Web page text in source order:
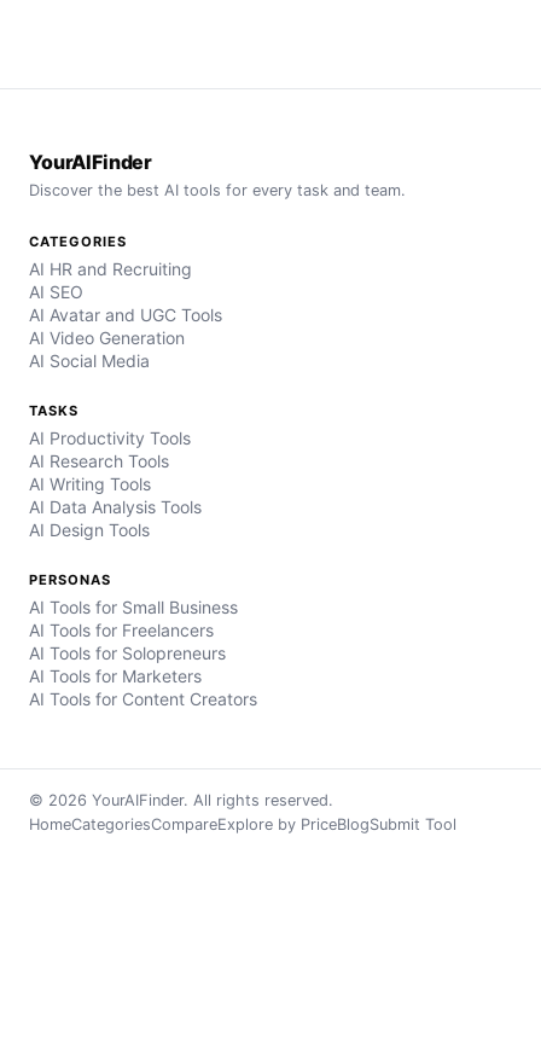
YourAIFinder
Discover the best AI tools for every task and team.
CATEGORIES
AI HR and Recruiting
AI SEO
AI Avatar and UGC Tools
AI Video Generation
AI Social Media
TASKS
AI Productivity Tools
AI Research Tools
AI Writing Tools
AI Data Analysis Tools
AI Design Tools
PERSONAS
AI Tools for Small Business
AI Tools for Freelancers
AI Tools for Solopreneurs
AI Tools for Marketers
AI Tools for Content Creators
© 2026 YourAIFinder. All rights reserved.
HomeCategoriesCompareExplore by PriceBlogSubmit Tool